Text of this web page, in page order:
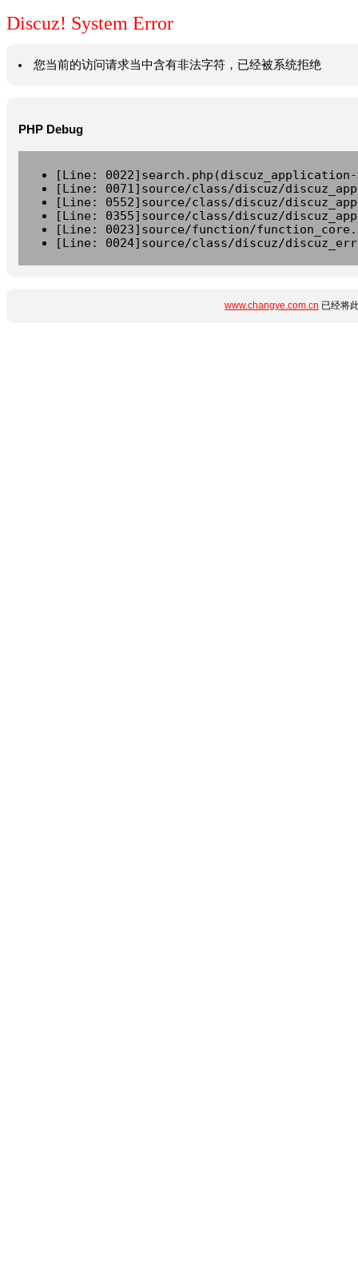
Discuz! System Error
您当前的访问请求当中含有非法字符，已经被系统拒绝
PHP Debug
[Line:
[Line: 0071]source/class/discuz/
[Line: 0552]source/class/discuz/
[Line: 0355]source/class/discuz/
[Line: 0023]source/function/
[Line: 0024]source/class/discuz/
www.changye.com.cn 已经将